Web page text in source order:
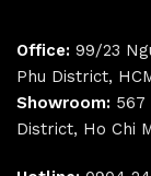
Office: 99/23
Phu District,
Showroom: 567
District, Ho Chi